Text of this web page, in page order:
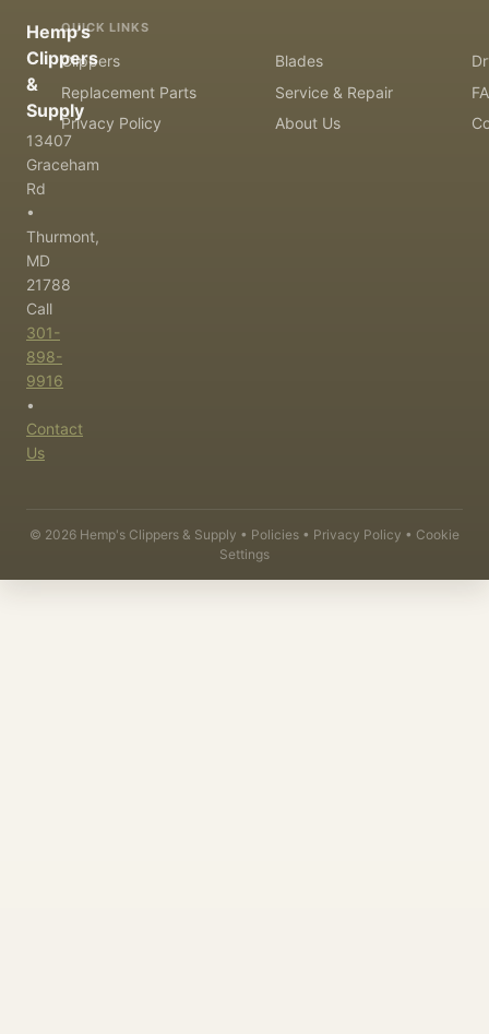
Hemp's
Clippers
&
Supply
13407
Graceham
Rd
•
Thurmont,
MD
21788
Call
301-
898-
9916
•
Contact
Us
QUICK LINKS
Clippers Blades
Replacement Parts
Service & Repair
Privacy Policy
About Us
© 2026 Hemp's Clippers & Supply • Policies • Privacy Policy • Cookie
Settings